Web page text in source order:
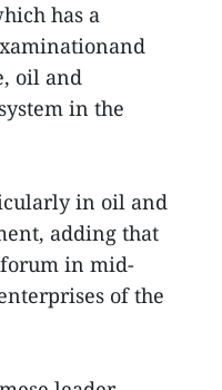
has a
oil and
in the
in oil and
adding that
in mid-
of the